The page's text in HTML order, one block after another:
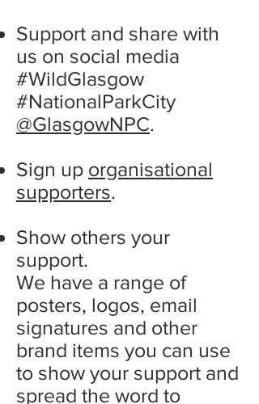
Support and share with
us on social media
#WildGlasgow
#NationalParkCity
@GlasgowNPC.
Sign up organisational
supporters.
Show others your
support.
We have a range of
posters, logos, email
signatures and other
brand items you can use
to show your support and
spread the word to